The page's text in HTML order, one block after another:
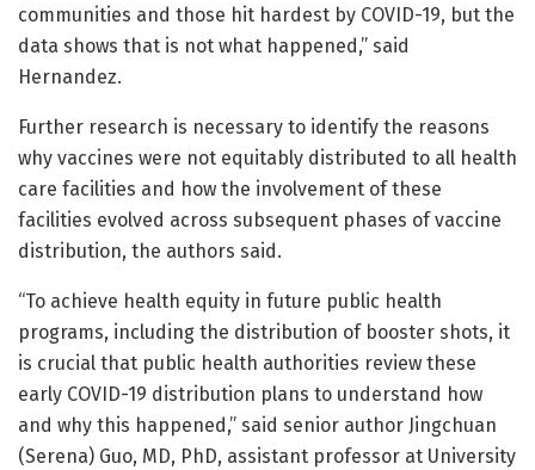
communities and those hit hardest by COVID-19, but the
data shows that is not what happened,” said
Hernandez.
Further research is necessary to identify the reasons
why vaccines were not equitably distributed to all health
care facilities and how the involvement of these
facilities evolved across subsequent phases of vaccine
distribution, the authors said.
“To achieve health equity in future public health
programs, including the distribution of booster shots, it
is crucial that public health authorities review these
early COVID-19 distribution plans to understand how
and why this happened,” said senior author Jingchuan
(Serena) Guo, MD, PhD, assistant professor at University